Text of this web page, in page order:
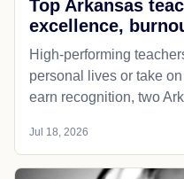
Top Arkansas
excellence,
High-performing
personal lives or take
earn recognition, two
Jul 18, 2026